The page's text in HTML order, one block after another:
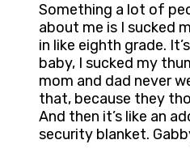
Something a lot of
about me is I sucked
in like eighth grade.
baby, I sucked my
mom and dad never
that, because they
And then it’s like an
security blanket.